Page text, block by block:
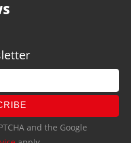
and the Google